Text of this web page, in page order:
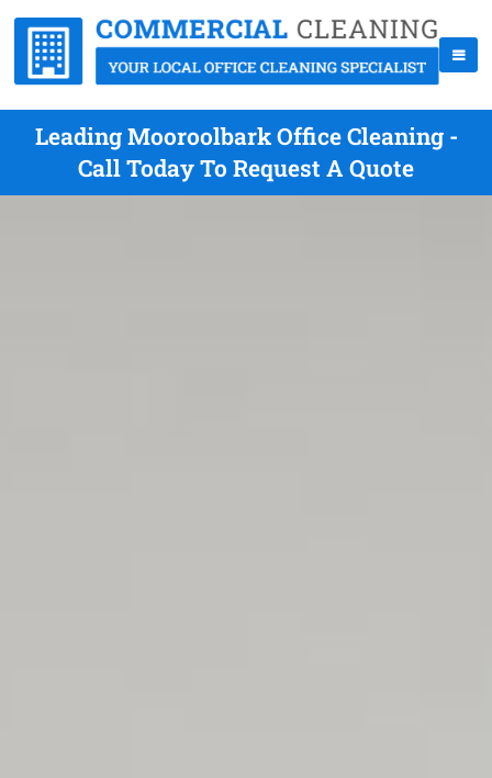
Leading Mooroolbark Office Cleaning -
Call Today To Request A Quote